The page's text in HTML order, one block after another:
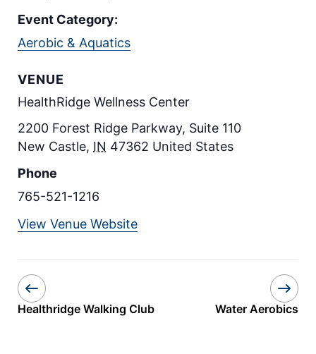
Event Category:
Aerobic & Aquatics
VENUE
HealthRidge Wellness Center
2200 Forest Ridge Parkway, Suite 110
New Castle, IN 47362 United States
Phone
765-521-1216
View Venue Website
Healthridge Walking Club Water Aerobics